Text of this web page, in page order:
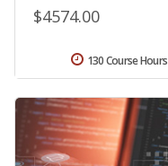
$4574.00
130 Course Hours